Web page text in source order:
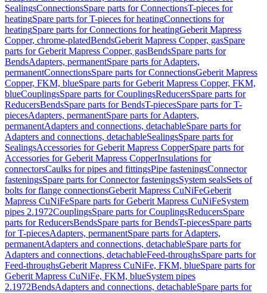
SealingsConnectionsSpare parts for ConnectionsT-pieces for
heatingSpare parts for T-pieces for heatingConnections for
heatingSpare parts for Connections for heatingGeberit Mapress
Copper, chrome-platedBendsGeberit Mapress Copper, gasSpare
parts for Geberit Mapress Copper, gasBendsSpare parts for
BendsAdapters, permanentSpare parts for Adapters,
permanentConnectionsSpare parts for ConnectionsGeberit Mapress
Copper, FKM, blueSpare parts for Geberit Mapress Copper, FKM,
blueCouplingsSpare parts for CouplingsReducersSpare parts for
ReducersBendsSpare parts for BendsT-piecesSpare parts for T-
piecesAdapters, permanentSpare parts for Adapters,
permanentAdapters and connections, detachableSpare parts for
Adapters and connections, detachableSealingsSpare parts for
SealingsAccessories for Geberit Mapress CopperSpare parts for
Accessories for Geberit Mapress CopperInsulations for
connectorsCaulks for pipes and fittingsPipe fasteningsConnector
fasteningsSpare parts for Connector fasteningsSystem sealsSets of
bolts for flange connectionsGeberit Mapress CuNiFeGeberit
Mapress CuNiFeSpare parts for Geberit Mapress CuNiFeSystem
pipes 2.1972CouplingsSpare parts for CouplingsReducersSpare
parts for ReducersBendsSpare parts for BendsT-piecesSpare parts
for T-piecesAdapters, permanentSpare parts for Adapters,
permanentAdapters and connections, detachableSpare parts for
Adapters and connections, detachableFeed-throughsSpare parts for
Feed-throughsGeberit Mapress CuNiFe, FKM, blueSpare parts for
Geberit Mapress CuNiFe, FKM, blueSystem pipes
2.1972BendsAdapters and connections, detachableSpare parts for